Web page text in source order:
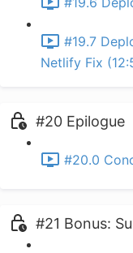
#19.7
Netlify Fix
#20 Epilogue
#20.0
#21 Bonus: